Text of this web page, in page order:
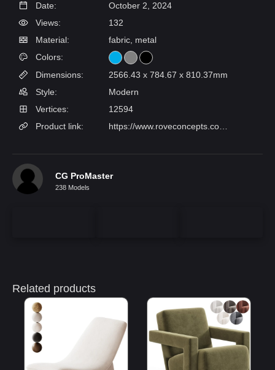
Date:
October 2, 2024
Views:
132
Material:
fabric, metal
Colors:
Dimensions:
2566.43 x 784.67 x 810.37mm
Style:
Modern
Vertices:
12594
Product link:
CG ProMaster
238 Models
Related products